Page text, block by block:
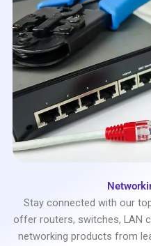
Stay connected with our
offer routers, switches, LAN
networking products from